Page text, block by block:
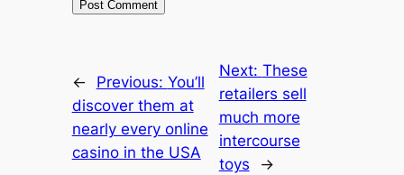
← Previous: You’ll
discover them at
nearly every online
casino in the USA
Next: These
retailers sell
much more
intercourse
toys
→